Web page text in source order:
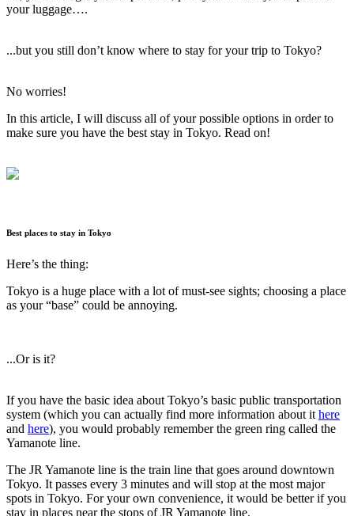
your luggage….
...but you still don’t know where to stay for your trip to Tokyo?
No worries!
In this article, I will discuss all of your possible options in order to
make sure you have the best stay in Tokyo. Read on!
Best places to stay in Tokyo
Here’s the thing:
Tokyo is a huge place with a lot of must-see sights; choosing a place
as your “base” could be annoying.
...Or is it?
If you have the basic idea about Tokyo’s basic public transportation
system (which you can actually find more information about it here
and here), you would probably remember the green ring called the
Yamanote line.
The JR Yamanote line is the train line that goes around downtown
Tokyo. It passes every 3 minutes and will stop at the most major
spots in Tokyo. For your own convenience, it would be better if you
stay in places near the stops of JR Yamanote line.